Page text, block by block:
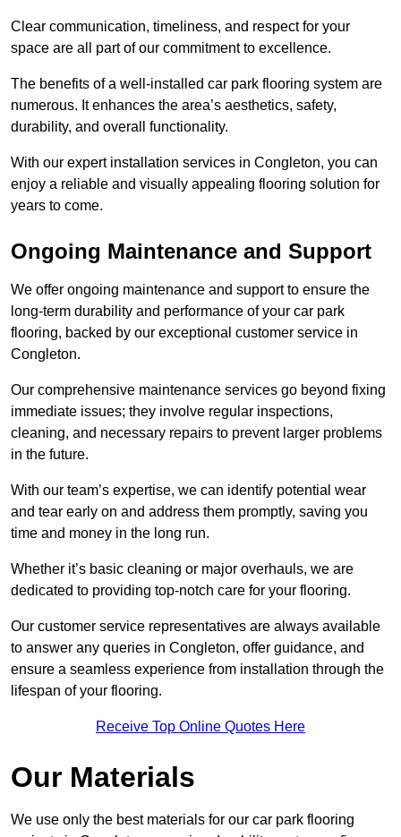
Clear communication, timeliness, and respect for your
space are all part of our commitment to excellence.
The benefits of a well-installed car park flooring system are
numerous. It enhances the area’s aesthetics, safety,
durability, and overall functionality.
With our expert installation services in Congleton, you can
enjoy a reliable and visually appealing flooring solution for
years to come.
Ongoing Maintenance and Support
We offer ongoing maintenance and support to ensure the
long-term durability and performance of your car park
flooring, backed by our exceptional customer service in
Congleton.
Our comprehensive maintenance services go beyond fixing
immediate issues; they involve regular inspections,
cleaning, and necessary repairs to prevent larger problems
in the future.
With our team’s expertise, we can identify potential wear
and tear early on and address them promptly, saving you
time and money in the long run.
Whether it’s basic cleaning or major overhauls, we are
dedicated to providing top-notch care for your flooring.
Our customer service representatives are always available
to answer any queries in Congleton, offer guidance, and
ensure a seamless experience from installation through the
lifespan of your flooring.
Receive Top Online Quotes Here
Our Materials
We use only the best materials for our car park flooring